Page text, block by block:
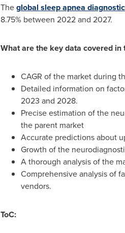
Theglobal sleep apnea
8.75% between 2022 and 2027.
What are the key data covered
CAGR of the market during
Detailed information on
2023 and 2028.
Precise estimation of the
the parent market
Accurate predictions about
Growth of the
A thorough analysis of the
Comprehensive analysis of
vendors.
ToC: